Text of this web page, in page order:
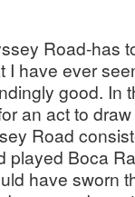
Road-has
have ever
good. In
an act to
Road
Boca
have sworn